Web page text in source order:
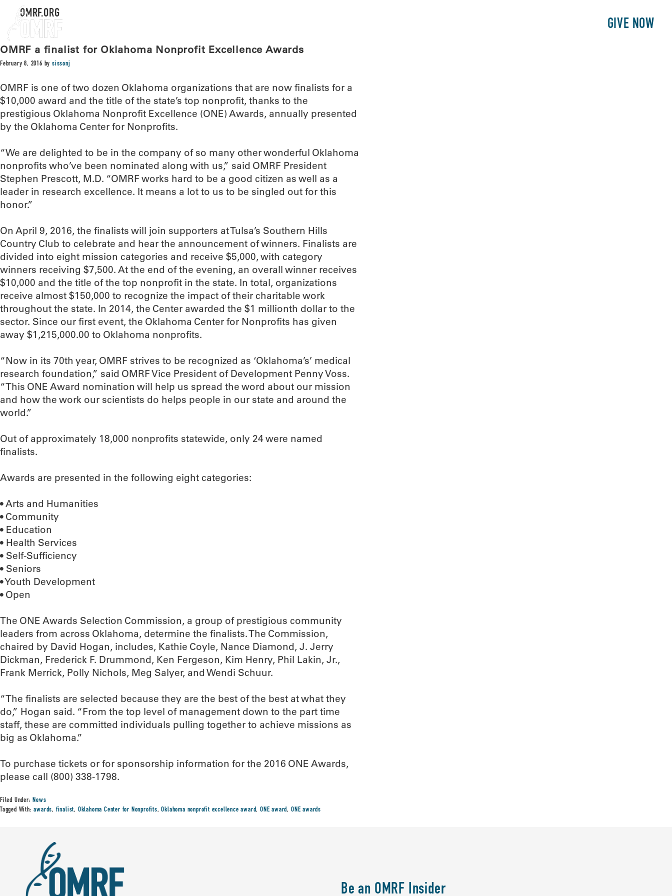
GIVE NOW
OMRF.ORG
OMRF a finalist for Oklahoma Nonprofit Excellence Awards
February 8, 2016 bysissonj
OMRF is one of two dozen Oklahoma organizations that are now finalists for a
$10,000 award and the title of the state’s top nonprofit, thanks to the
prestigious Oklahoma Nonprofit Excellence (ONE) Awards, annually presented
by the Oklahoma Center for Nonprofits.
“We are delighted to be in the company of so many other wonderful Oklahoma
nonprofits who’ve been nominated along with us,” said OMRF President
Stephen Prescott, M.D. “OMRF works hard to be a good citizen as well as a
leader in research excellence. It means a lot to us to be singled out for this
honor.”
On April 9, 2016, the finalists will join supporters at Tulsa’s Southern Hills
Country Club to celebrate and hear the announcement of winners. Finalists are
divided into eight mission categories and receive $5,000, with category
winners receiving $7,500. At the end of the evening, an overall winner receives
$10,000 and the title of the top nonprofit in the state. In total, organizations
receive almost $150,000 to recognize the impact of their charitable work
throughout the state. In 2014, the Center awarded the $1 millionth dollar to the
sector. Since our first event, the Oklahoma Center for Nonprofits has given
away $1,215,000.00 to Oklahoma nonprofits.
“Now in its 70th year, OMRF strives to be recognized as ‘Oklahoma’s’ medical
research foundation,” said OMRF Vice President of Development Penny Voss.
“This ONE Award nomination will help us spread the word about our mission
and how the work our scientists do helps people in our state and around the
world.”
Out of approximately 18,000 nonprofits statewide, only 24 were named
finalists.
Awards are presented in the following eight categories:
• Arts and Humanities
• Community
• Education
• Health Services
• Self-Sufficiency
• Seniors
• Youth Development
• Open
The ONE Awards Selection Commission, a group of prestigious community
leaders from across Oklahoma, determine the finalists. The Commission,
chaired by David Hogan, includes, Kathie Coyle, Nance Diamond, J. Jerry
Dickman, Frederick F. Drummond, Ken Fergeson, Kim Henry, Phil Lakin, Jr.,
Frank Merrick, Polly Nichols, Meg Salyer, and Wendi Schuur.
“The finalists are selected because they are the best of the best at what they
do,” Hogan said. “From the top level of management down to the part time
staff, these are committed individuals pulling together to achieve missions as
big as Oklahoma.”
To purchase tickets or for sponsorship information for the 2016 ONE Awards,
please call (800) 338-1798.
Filed Under:News
Tagged With:awards, finalist, Oklahoma Center for Nonprofits,Oklahoma nonprofit excellence award,ONE award, ONE awards
Be an OMRF Insider